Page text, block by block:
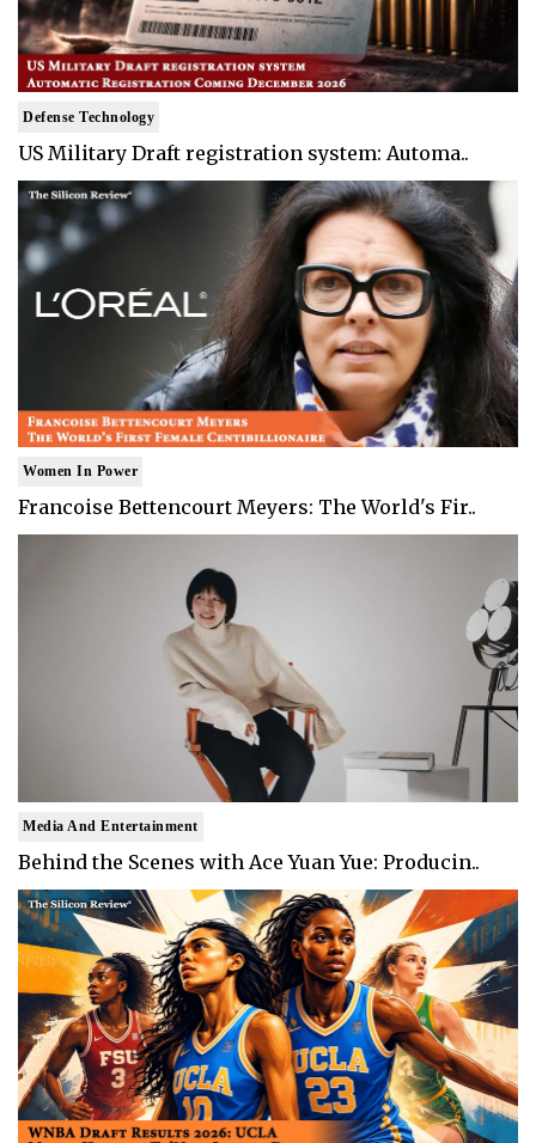
Defense Technology
US Military Draft registration system: Automa..
Women In Power
Francoise Bettencourt Meyers: The World's Fir..
Media And Entertainment
Behind the Scenes with Ace Yuan Yue: Producin..